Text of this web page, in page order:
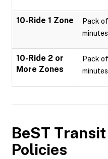
10-Ride 1 Zone
Pack
10-Ride 2 or
More Zones
Pack
BeST Transit
Policies